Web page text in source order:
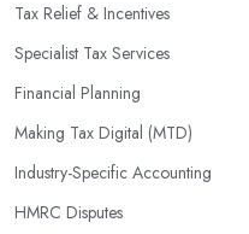
Tax Relief & Incentives
Specialist Tax Services
Financial Planning
Making Tax Digital (MTD)
Industry-Specific Accounting
HMRC Disputes